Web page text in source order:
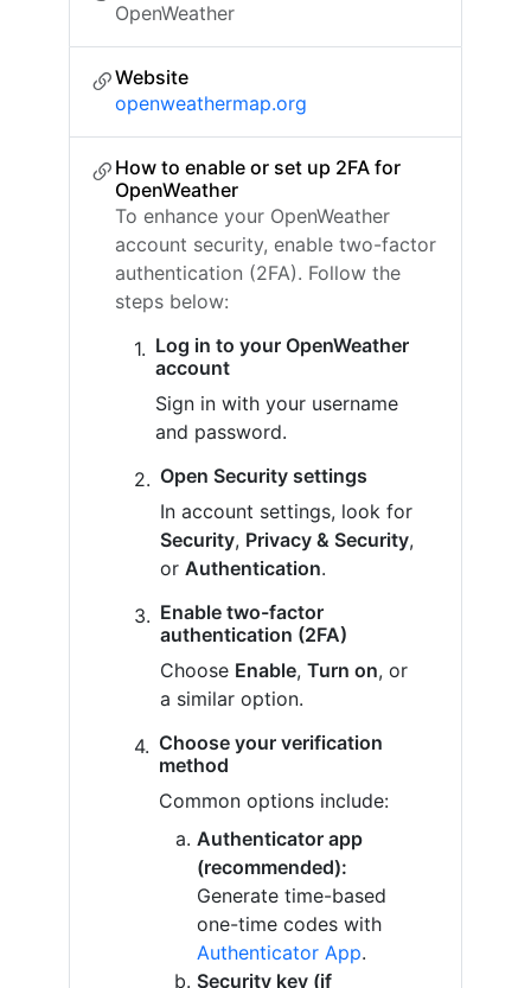
OpenWeather
Website
openweathermap.org
How to enable or set up 2FA for
OpenWeather
To enhance your OpenWeather
account security, enable two-factor
authentication (2FA). Follow the
steps below:
Log in to your OpenWeather
account
Sign in with your username
and password.
Open Security settings
In account settings, look for
Security, Privacy & Security,
or Authentication.
Enable two-factor
authentication (2FA)
Choose Enable, Turn on, or
a similar option.
Choose your verification
method
Common options include:
Authenticator app
(recommended):
Generate time-based
one-time codes with
Authenticator App.
Security key (if